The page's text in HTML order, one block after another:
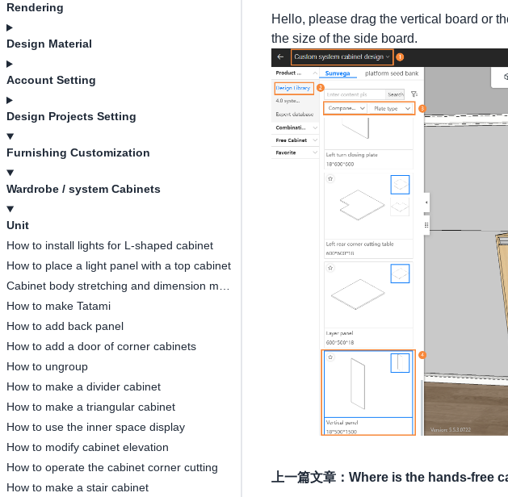
Rendering
Design Material
Account Setting
Design Projects Setting
Furnishing Customization
Wardrobe / system Cabinets
Unit
How to install lights for L-shaped cabinet
How to place a light panel with a top cabinet
How to make Tatami
How to add back panel
How to add a door of corner cabinets
How to ungroup
How to make a divider cabinet
How to make a triangular cabinet
How to use the inner space display
How to modify cabinet elevation
How to operate the cabinet corner cutting
How to make a stair cabinet
Hello, please drag the vertical board or
the size of the side board.
上一篇文章 ： Where is the hands-free